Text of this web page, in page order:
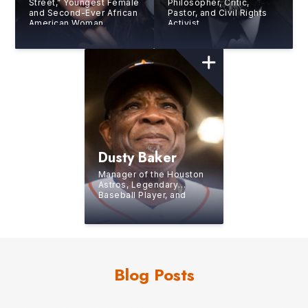
Street,” Youngest Female
and Second-Ever African
American Woman
Working as a Trader at
Philosopher, Critic,
Pastor, and Civil Rights
Activist
Dusty Baker
Manager of the Houston
Astros, Legendary
Baseball Player, and
Former Manager of the
Washington Nationals
Blog Posts